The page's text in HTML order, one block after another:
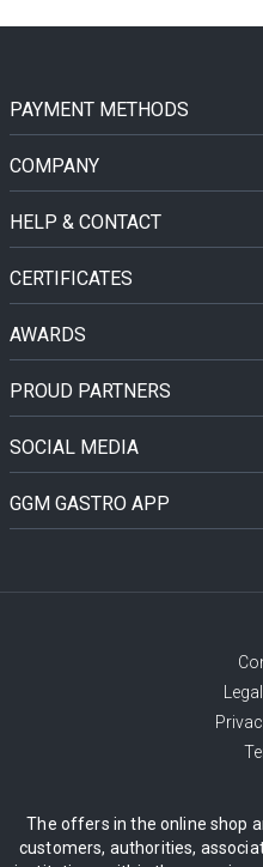
PAYMENT METHODS
COMPANY
HELP & CONTACT
CERTIFICATES
AWARDS
PROUD PARTNERS
SOCIAL MEDIA
GGM GASTRO APP
The offers in the online shop
customers, authorities,